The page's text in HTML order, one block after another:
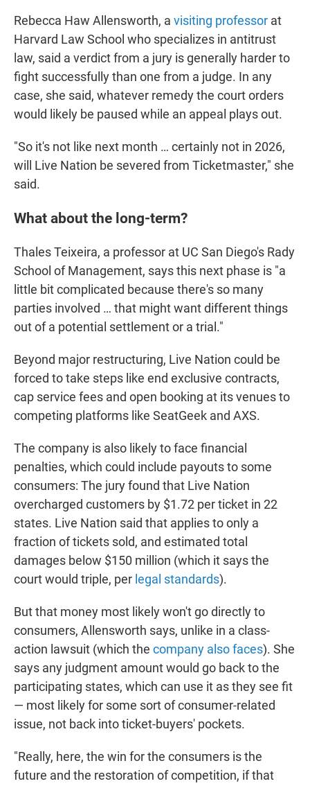
Rebecca Haw Allensworth, a visiting professor at
Harvard Law School who specializes in antitrust
law, said a verdict from a jury is generally harder to
fight successfully than one from a judge. In any
case, she said, whatever remedy the court orders
would likely be paused while an appeal plays out.
"So it's not like next month … certainly not in 2026,
will Live Nation be severed from Ticketmaster," she
said.
What about the long-term?
Thales Teixeira, a professor at UC San Diego's Rady
School of Management, says this next phase is "a
little bit complicated because there's so many
parties involved … that might want different things
out of a potential settlement or a trial."
Beyond major restructuring, Live Nation could be
forced to take steps like end exclusive contracts,
cap service fees and open booking at its venues to
competing platforms like SeatGeek and AXS.
The company is also likely to face financial
penalties, which could include payouts to some
consumers: The jury found that Live Nation
overcharged customers by $1.72 per ticket in 22
states. Live Nation said that applies to only a
fraction of tickets sold, and estimated total
damages below $150 million (which it says the
court would triple, per legal standards).
But that money most likely won't go directly to
consumers, Allensworth says, unlike in a class-
action lawsuit (which the company also faces). She
says any judgment amount would go back to the
participating states, which can use it as they see fit
— most likely for some sort of consumer-related
issue, not back into ticket-buyers' pockets.
"Really, here, the win for the consumers is the
future and the restoration of competition, if that